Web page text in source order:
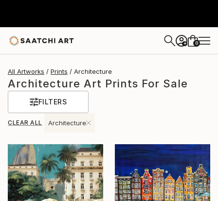
+ 0
All Artworks Prints Architecture
Architecture Art Prints For Sale
FILTERS
CLEAR ALL Architecture